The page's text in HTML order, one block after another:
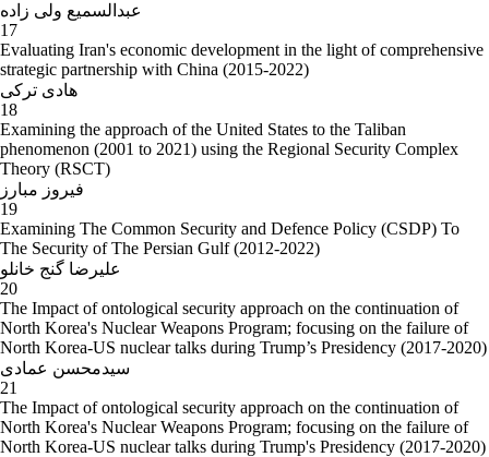
عبدالسمیع ولی زاده
17
Evaluating Iran's economic development in the light of comprehensive
strategic partnership with China (2015-2022)
هادی ترکی
18
Examining the approach of the United States to the Taliban
phenomenon (2001 to 2021) using the Regional Security Complex
Theory (RSCT)
فیروز مبارز
19
Examining The Common Security and Defence Policy (CSDP) To
The Security of The Persian Gulf (2012-2022)
علیرضا گنج خانلو
20
The Impact of ontological security approach on the continuation of
North Korea's Nuclear Weapons Program; focusing on the failure of
North Korea-US nuclear talks during Trump’s Presidency (2017-2020)
سیدمحسن عمادی
21
The Impact of ontological security approach on the continuation of
North Korea's Nuclear Weapons Program; focusing on the failure of
North Korea-US nuclear talks during Trump's Presidency (2017-2020)